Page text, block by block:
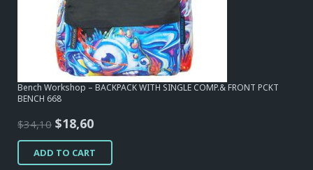
Bench Workshop – BACKPACK WITH SINGLE COMP.& FRONT PCKT
BENCH 668
$34,10 Original
price
was:
$18,60Current
price
is:
ADD TO CART